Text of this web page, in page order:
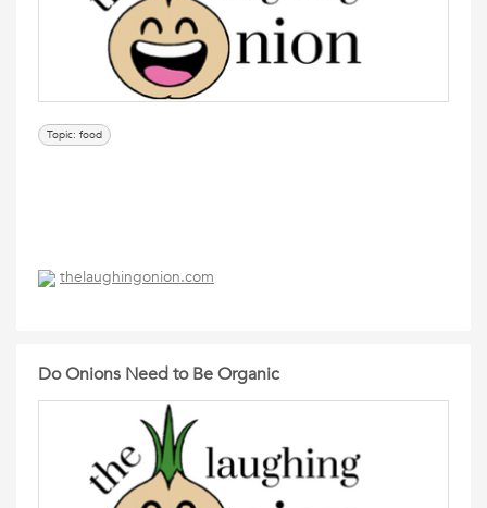
Topic: food
thelaughingonion.com
Do Onions Need to Be Organic